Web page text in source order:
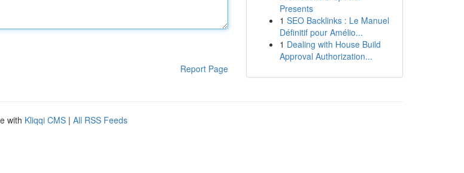
Report Page
Presents
1 SEO Backlinks : Le Manuel
Définitif pour Amélio...
1 Dealing with House Build
Approval Authorization...
with Kliqqi CMS | All RSS Feeds